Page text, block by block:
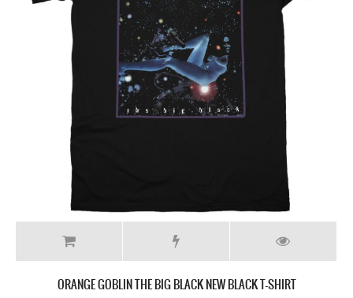
ORANGE GOBLIN THE BIG BLACK NEW BLACK T-SHIRT